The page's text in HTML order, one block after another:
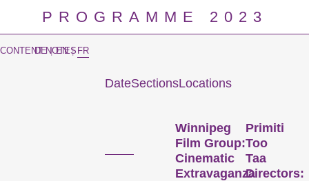
PROGRAMME 2023
CONTENT NOTES
DE | EN | FR
DateSectionsLocations
Winnipeg
Film Group:
Cinematic
Extravaganza
Primiti
Too
Taa
Directors: